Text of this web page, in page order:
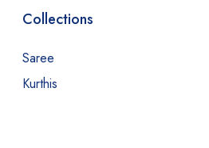
Collections
Saree
Kurthis